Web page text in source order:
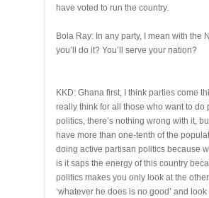
have voted to run the country.
Bola Ray: In any party, I mean with the
you’ll do it? You’ll serve your nation?
KKD: Ghana first, I think parties come
really think for all those who want to do
politics, there’s nothing wrong with it,
have more than one-tenth of the
doing active partisan politics because
is it saps the energy of this country
politics makes you only look at the
‘whatever he does is no good’ and